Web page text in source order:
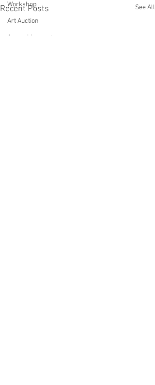
Workshop
Art Auction
Assemblage art
Recent Posts See All